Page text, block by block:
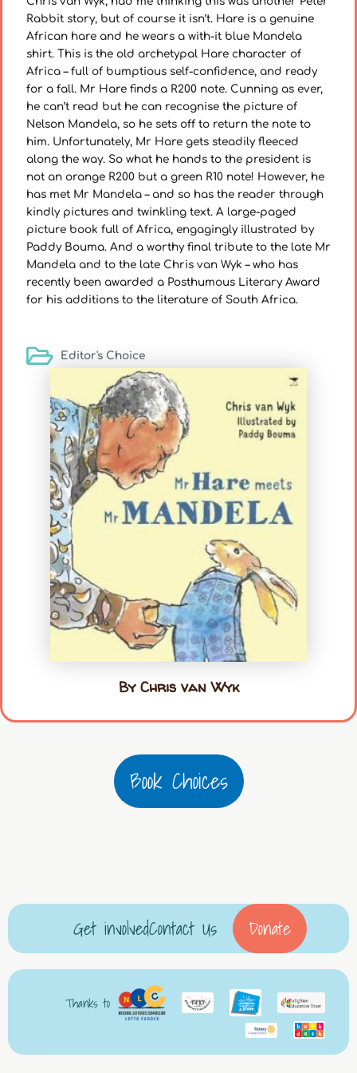
Rabbit story, but of course it isn’t. Hare is a genuine
African hare and he wears a with-it blue Mandela
shirt. This is the old archetypal Hare character of
Africa – full of bumptious self-confidence, and ready
for a fall. Mr Hare finds a R200 note. Cunning as ever,
he can’t read but he can recognise the picture of
Nelson Mandela, so he sets off to return the note to
him. Unfortunately, Mr Hare gets steadily fleeced
along the way. So what he hands to the president is
not an orange R200 but a green R10 note! However, he
has met Mr Mandela – and so has the reader through
kindly pictures and twinkling text. A large-paged
picture book full of Africa, engagingly illustrated by
Paddy Bouma. And a worthy final tribute to the late Mr
Mandela and to the late Chris van Wyk – who has
recently been awarded a Posthumous Literary Award
for his additions to the literature of South Africa.
Editor's Choice
By Chris van Wyk
Book Choices
Get involvedContact Us Donate
Thanks to